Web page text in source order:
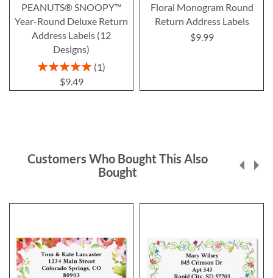
PEANUTS® SNOOPY™
Year-Round Deluxe Return
Address Labels (12
Designs)
Rating:
1
$9.49
Floral Monogram Round
Return Address Labels
$9.99
Customers Who Bought This Also
Bought